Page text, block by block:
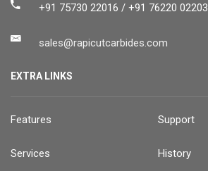
+91 75730 22016 / +91 76220 02203
sales@rapicutcarbides.com
EXTRA LINKS
Features Support
Services History